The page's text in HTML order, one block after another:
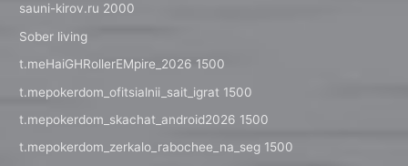
sauni-kirov.ru 2000
Sober living
t.meHaiGHRollerEMpire_2026 1500
t.mepokerdom_ofitsialnii_sait_igrat 1500
t.mepokerdom_skachat_android2026 1500
t.mepokerdom_zerkalo_rabochee_na_seg 1500